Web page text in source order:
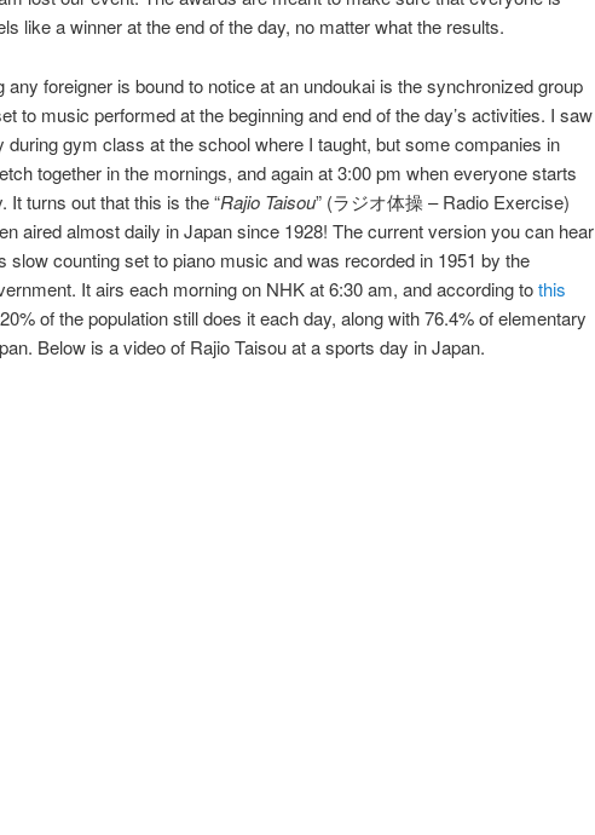
like a winner at the end of the day, no matter what the results.
any foreigner is bound to notice at an undoukai is the synchronized group
to music performed at the beginning and end of the day’s activities. I saw
during gym class at the school where I taught, but some companies in
together in the mornings, and again at 3:00 pm when everyone starts
It turns out that this is the “Rajio Taisou” (ラジオ体操 – Radio Exercise)
aired almost daily in Japan since 1928! The current version you can hear
slow counting set to piano music and was recorded in 1951 by the
It airs each morning on NHK at 6:30 am, and according tothis
of the population still does it each day, along with 76.4% of elementary
Below is a video of Rajio Taisou at a sports day in Japan.